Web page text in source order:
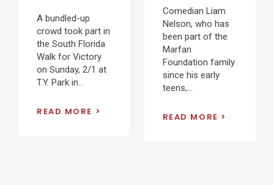
A bundled-up
crowd took part in
the South Florida
Walk for Victory
on Sunday, 2/1 at
T.Y. Park in...
READ MORE
Comedian Liam
Nelson, who has
been part of the
Marfan
Foundation family
since his early
teens,...
READ MORE